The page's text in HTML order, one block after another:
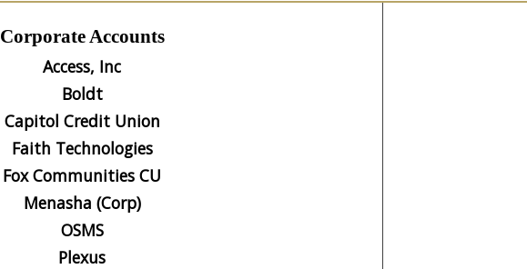
Corporate Accounts
Access, Inc
Boldt
Capitol Credit Union
Faith Technologies
Fox Communities CU
Menasha (Corp)
OSMS
Plexus